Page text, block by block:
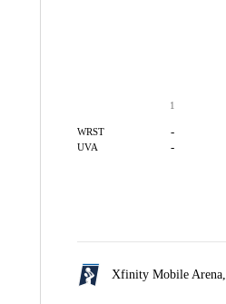
1
WRST -
UVA -
Xfinity Mobile Arena,